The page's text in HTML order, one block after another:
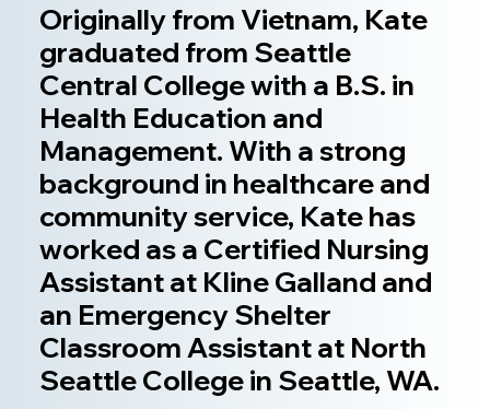
Originally from Vietnam, Kate
graduated from Seattle
Central College with a B.S. in
Health Education and
Management. With a strong
background in healthcare and
community service, Kate has
worked as a Certified Nursing
Assistant at Kline Galland and
an Emergency Shelter
Classroom Assistant at North
Seattle College in Seattle, WA.